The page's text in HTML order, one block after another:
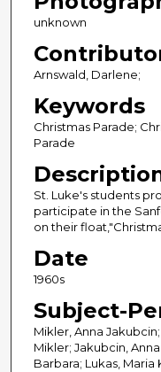
unknown
Arnswald, Darlene;
Keywords
Christmas Parade;
Parade
St. Luke's students
participate in the
on their
Date
1960s
Subject-
Mikler, Anna
Mikler; Jakubcin,
Barbara; Lukas, Maria